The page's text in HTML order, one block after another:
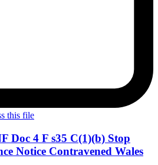
this file
Doc 4 F s35 C(1)(b) Stop
Notice Contravened Wales